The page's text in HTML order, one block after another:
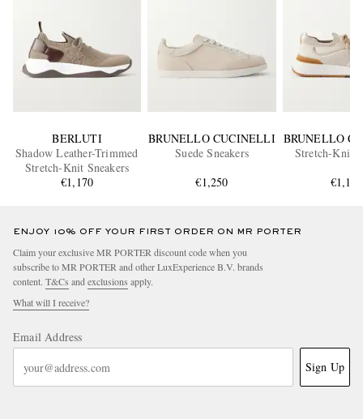
BERLUTI
Shadow Leather-Trimmed
Stretch-Knit Sneakers
€1,170
BRUNELLO CUCINELLI
Suede Sneakers
€1,250
BRUNELLO
Stretch-Knit
€1,100
ENJOY 10% OFF YOUR FIRST ORDER ON MR PORTER
Claim your exclusive MR PORTER discount code when you
subscribe to MR PORTER and other LuxExperience B.V. brands
content. T&Cs andexclusions apply.
What will I receive?
Email Address
Sign Up